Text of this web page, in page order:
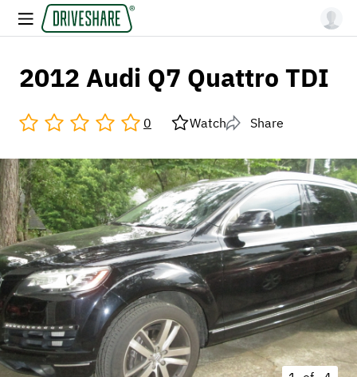
2012 Audi Q7 Quattro TDI
0 Watch Share